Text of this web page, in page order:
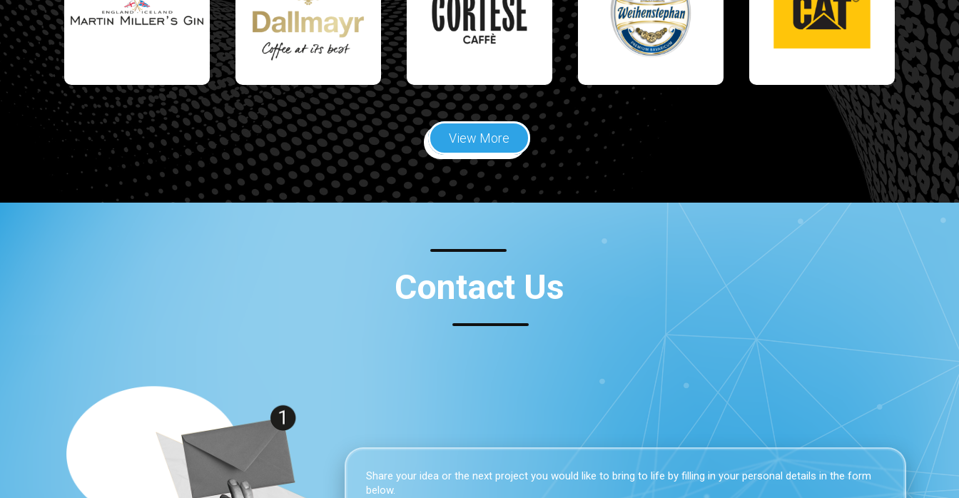
View More
Contact Us
Share your idea or the next project you would like to bring to life by filling in your personal details in the form
below.